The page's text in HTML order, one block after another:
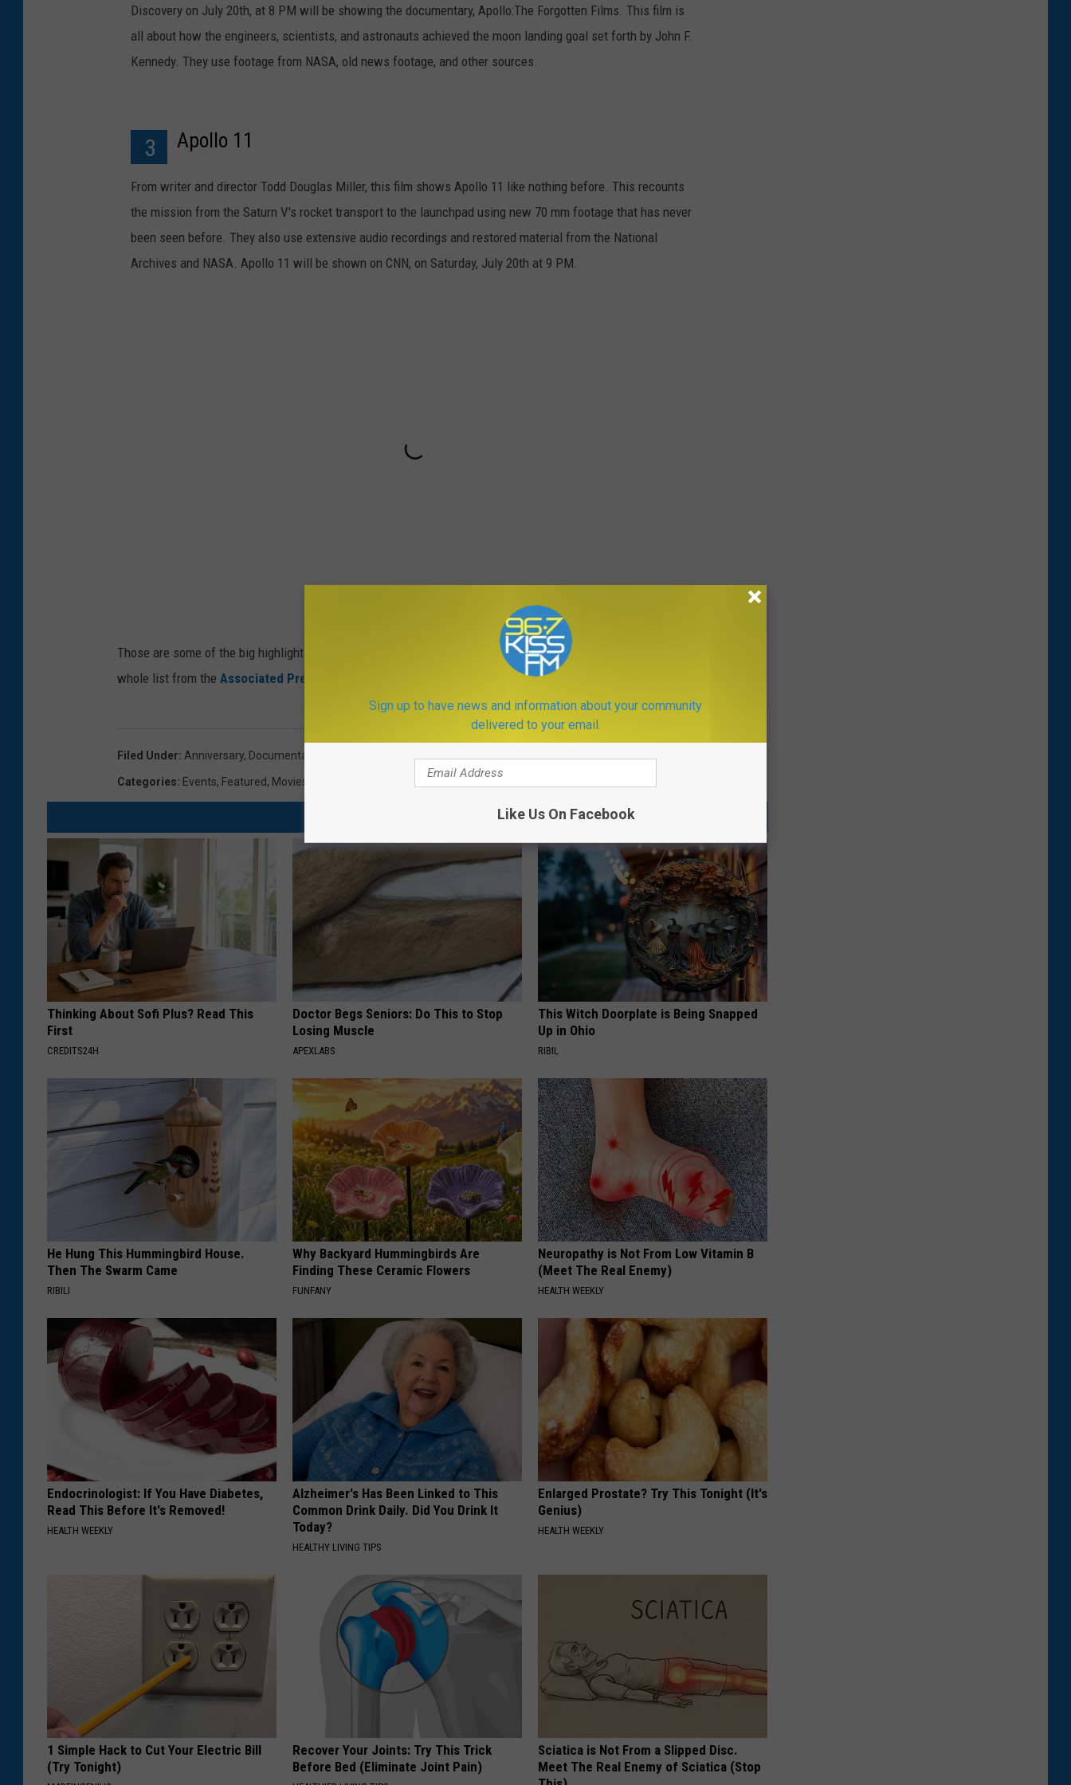
Discovery on July 20th, at 8 PM will be showing the documentary, Apollo:The Forgotten Films. This film is
all about how the engineers, scientists, and astronauts achieved the moon landing goal set forth by John F.
Kennedy. They use footage from NASA, old news footage, and other sources.
3 Apollo 11
From writer and director Todd Douglas Miller, this film shows Apollo 11 like nothing before. This recounts
the mission from the Saturn V's rocket transport to the launchpad using new 70 mm footage that has never
been seen before. They also use extensive audio recordings and restored material from the National
Archives and NASA. Apollo 11 will be shown on CNN, on Saturday, July 20th at 9 PM.
Those are some of the big highlights for the 50th Anniversary but if you want to learn more, check out the
whole list from the Associated Press
Filed Under: Anniversary, Documentary Tv
Categories: Events, Featured, Movies
Thinking About Sofi Plus? Read This
First
CREDITS24H
Doctor Begs Seniors: Do This to Stop
Losing Muscle
APEXLABS
This Witch Doorplate is Being Snapped
Up in Ohio
RIBIL
He Hung This Hummingbird House.
Then The Swarm Came
RIBILI
Why Backyard Hummingbirds Are
Finding These Ceramic Flowers
FUNFANY
Neuropathy is Not From Low Vitamin B
(Meet The Real Enemy)
HEALTH WEEKLY
Endocrinologist: If You Have Diabetes,
Read This Before It's Removed!
HEALTH WEEKLY
Alzheimer's Has Been Linked to This
Common Drink Daily. Did You Drink It
Today?
HEALTHY LIVING TIPS
Enlarged Prostate? Try This Tonight (It's
Genius)
HEALTH WEEKLY
1 Simple Hack to Cut Your Electric Bill
(Try Tonight)
Recover Your Joints: Try This Trick
Before Bed (Eliminate Joint Pain)
Sciatica is Not From a Slipped Disc.
Meet The Real Enemy of Sciatica (Stop
Sign up to have news and information about your community
delivered to your email.
Like Us On Facebook